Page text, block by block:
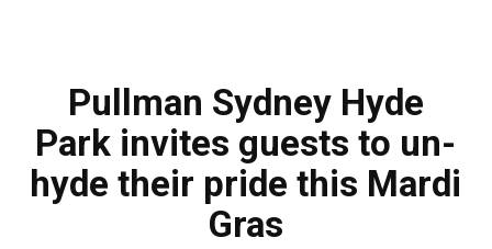
Pullman Sydney Hyde
Park invites guests to un-
hyde their pride this Mardi
Gras